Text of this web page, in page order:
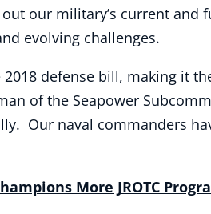
our military’s current
evolving challenges.
2018 defense bill, making it
of the Seapower
Our naval commanders
More JROTC